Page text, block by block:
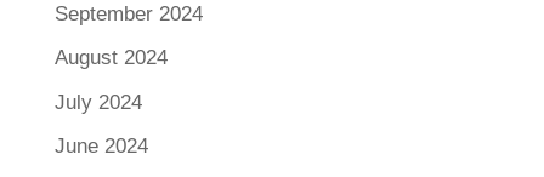
September 2024
August 2024
July 2024
June 2024